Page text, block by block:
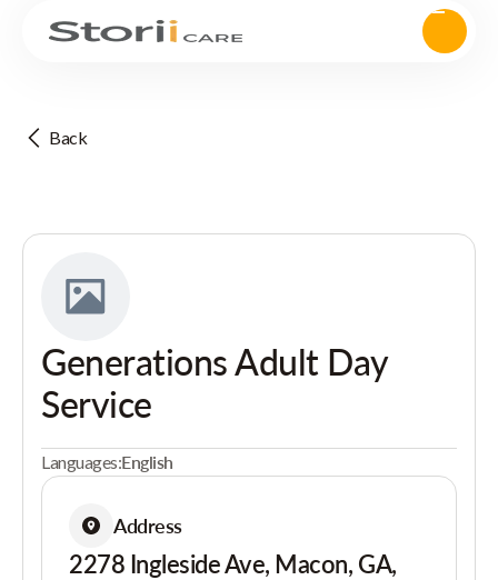
Back
Generations Adult Day
Service
Languages:English
Address
2278 Ingleside Ave, Macon, GA,